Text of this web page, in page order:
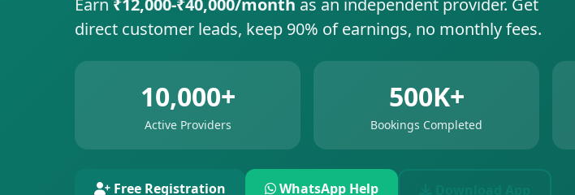
Earn ₹12,000-₹40,000/month as an independent provider. Get
direct customer leads, keep 90% of earnings, no monthly fees.
10,000+
Active Providers
500K+
Bookings Completed
Free Registration WhatsApp Help